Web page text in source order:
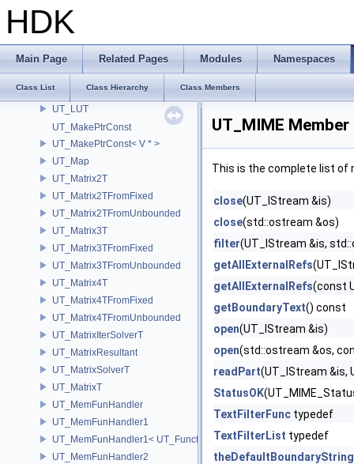
HDK
Main Page Related Pages Modules Namespaces
Class List Class Hierarchy Class Members
UT_LocalDiskCache
UT_Lockable
UT_LockedRawPtr
UT_LRUCache
UT_LUT
UT_MakePtrConst
UT_MakePtrConst< V * >
UT_Map
UT_Matrix2T
UT_Matrix2TFromFixed
UT_Matrix2TFromUnbounded
UT_Matrix3T
UT_Matrix3TFromFixed
UT_Matrix3TFromUnbounded
UT_Matrix4T
UT_Matrix4TFromFixed
UT_Matrix4TFromUnbounded
UT_MatrixIterSolverT
UT_MatrixResultant
UT_MatrixSolverT
UT_MatrixT
UT_MemFunHandler
UT_MemFunHandler1
UT_MemFunHandler1< UT_Functor1< void, P1 >, PointerToObj,
UT_MemFunHandler2
UT_MIME
This is the complete list of
close(UT_IStream &is)
close(std::ostream &os)
filter(UT_IStream &is,
getAllExternalRefs
getAllExternalRefs(const
getBoundaryText() const
open(UT_IStream &is)
open(std::ostream &os,
readPart(UT_IStream &is,
StatusOK
TextFilterFunc typedef
TextFilterList typedef
theDefaultBoundaryString